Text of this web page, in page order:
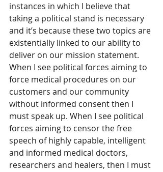
instances in which I believe that
taking a political stand is necessary
and it’s because these two topics are
existentially linked to our ability to
deliver on our mission statement.
When I see political forces aiming to
force medical procedures on our
customers and our community
without informed consent then I
must speak up. When I see political
forces aiming to censor the free
speech of highly capable, intelligent
and informed medical doctors,
researchers and healers, then I must